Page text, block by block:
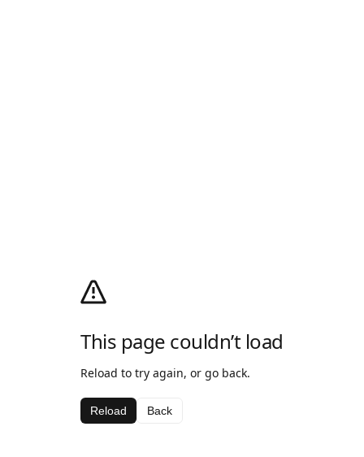
This page couldn’t load
Reload to try again, or go back.
Reload Back